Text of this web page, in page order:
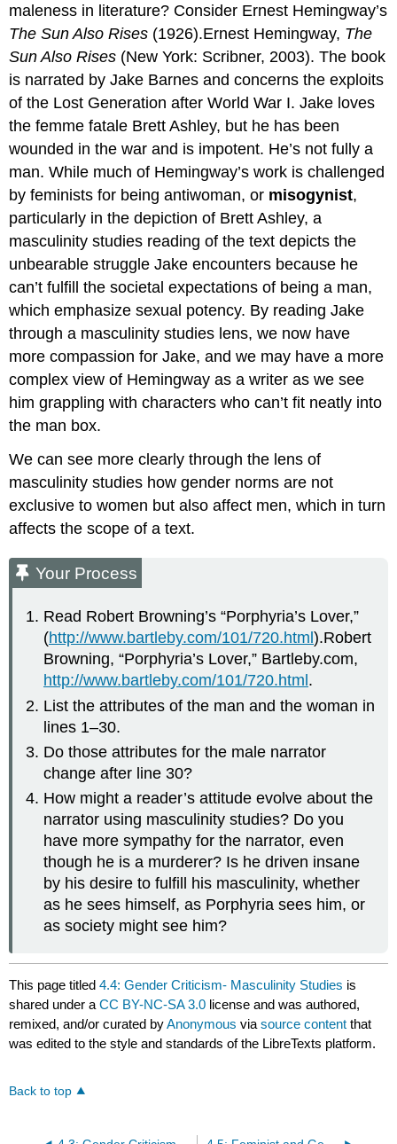
maleness in literature? Consider Ernest Hemingway’s
The Sun Also Rises (1926).Ernest Hemingway, The
Sun Also Rises (New York: Scribner, 2003). The book
is narrated by Jake Barnes and concerns the exploits
of the Lost Generation after World War I. Jake loves
the femme fatale Brett Ashley, but he has been
wounded in the war and is impotent. He’s not fully a
man. While much of Hemingway’s work is challenged
by feminists for being antiwoman, or misogynist,
particularly in the depiction of Brett Ashley, a
masculinity studies reading of the text depicts the
unbearable struggle Jake encounters because he
can’t fulfill the societal expectations of being a man,
which emphasize sexual potency. By reading Jake
through a masculinity studies lens, we now have
more compassion for Jake, and we may have a more
complex view of Hemingway as a writer as we see
him grappling with characters who can’t fit neatly into
the man box.
We can see more clearly through the lens of
masculinity studies how gender norms are not
exclusive to women but also affect men, which in turn
affects the scope of a text.
Your Process
Read Robert Browning’s “Porphyria’s Lover,”
(http://www.bartleby.com/101/720.html).Robert
Browning, “Porphyria’s Lover,” Bartleby.com,
http://www.bartleby.com/101/720.html .
List the attributes of the man and the woman in
lines 1–30.
Do those attributes for the male narrator
change after line 30?
How might a reader’s attitude evolve about the
narrator using masculinity studies? Do you
have more sympathy for the narrator, even
though he is a murderer? Is he driven insane
by his desire to fulfill his masculinity, whether
as he sees himself, as Porphyria sees him, or
as society might see him?
This page titled4.4: Gender Criticism- Masculinity Studies is
shared under aCC BY-NC-SA 3.0 license and was authored,
remixed, and/or curated byAnonymous viasource content that
was edited to the style and standards of the LibreTexts platform.
Back to top